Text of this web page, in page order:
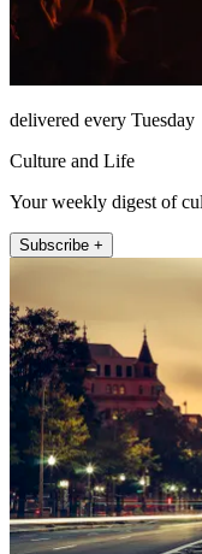
delivered every Tuesday
Culture and Life
Your weekly digest of
Subscribe +